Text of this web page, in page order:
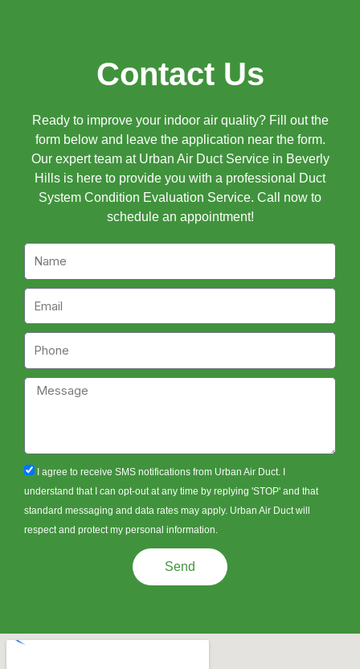
Contact Us
Ready to improve your indoor air quality? Fill out the
form below and leave the application near the form.
Our expert team at Urban Air Duct Service in Beverly
Hills is here to provide you with a professional Duct
System Condition Evaluation Service. Call now to
schedule an appointment!
Message
sms_opt
I agree to receive SMS notifications from Urban Air Duct. I
understand that I can opt-out at any time by replying 'STOP' and that
standard messaging and data rates may apply. Urban Air Duct will
respect and protect my personal information.
Send